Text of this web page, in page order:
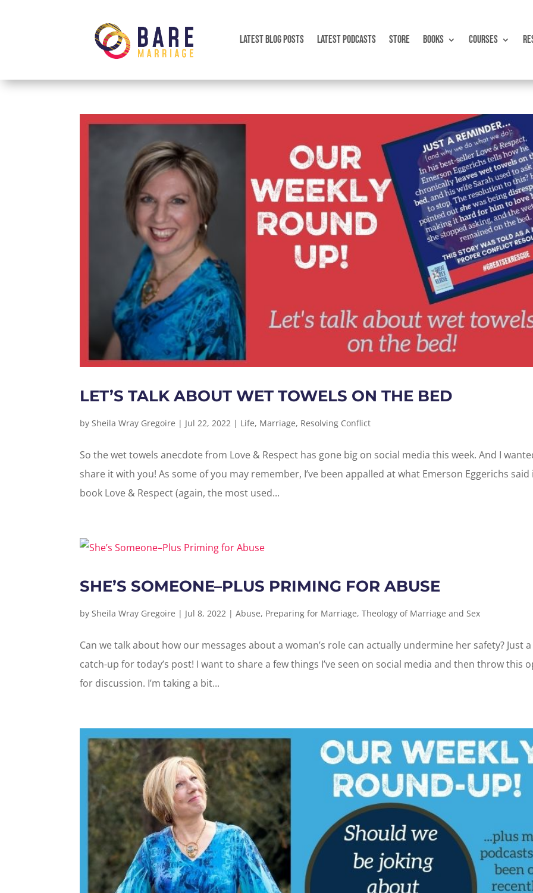
LATEST BLOG POSTS LATEST PODCASTS STORE BOOKS COURSES
LET’S TALK ABOUT WET TOWELS ON THE BED
bySheila Wray Gregoire | Jul 22, 2022 | Life, Marriage, Resolving Conflict
So the wet towels anecdote from Love & Respect has gone big on social media this week. And I
share it with you! As some of you may remember, I’ve been appalled at what Emerson Eggerichs said
book Love & Respect (again, the most used...
SHE’S SOMEONE–PLUS PRIMING FOR ABUSE
bySheila Wray Gregoire | Jul 8, 2022 |Abuse, Preparing for Marriage,Theology of Marriage and Sex
Can we talk about how our messages about a woman’s role can actually undermine her safety? Just
catch-up for today’s post! I want to share a few things I’ve seen on social media and then throw this
for discussion. I’m taking a bit...